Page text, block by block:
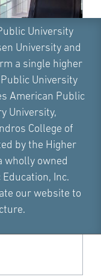
University
University and
a single higher
University
American Public
University,
College of
by the Higher
wholly owned
Inc.
our website to
and
about
what
a